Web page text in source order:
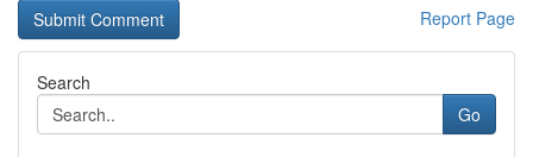
Report Page
Search
Go